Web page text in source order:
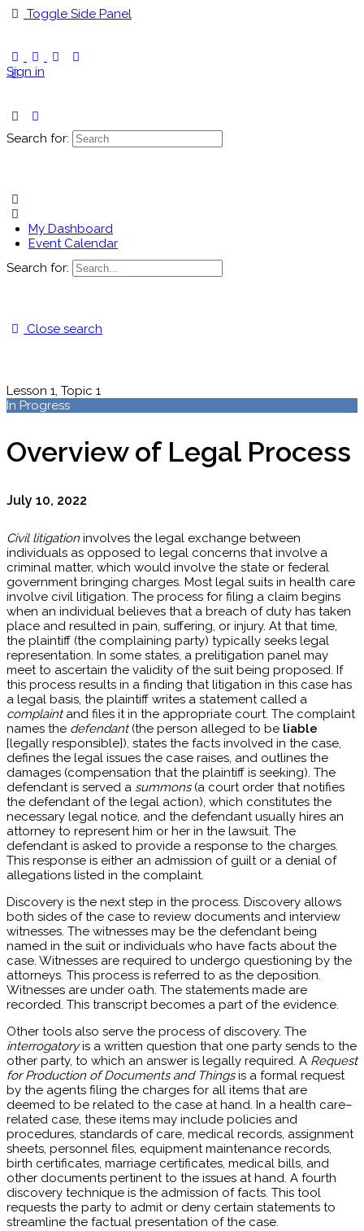
Toggle Side Panel
Sign in
Search for:
My Dashboard
Event Calendar
Search for:
Close search
Lesson 1, Topic 1
In Progress
Overview of Legal Process
July 10, 2022
Civil litigation involves the legal exchange between
individuals as opposed to legal concerns that involve a
criminal matter, which would involve the state or federal
government bringing charges. Most legal suits in health care
involve civil litigation. The process for filing a claim begins
when an individual believes that a breach of duty has taken
place and resulted in pain, suffering, or injury. At that time,
the plaintiff (the complaining party) typically seeks legal
representation. In some states, a prelitigation panel may
meet to ascertain the validity of the suit being proposed. If
this process results in a finding that litigation in this case has
a legal basis, the plaintiff writes a statement called a
complaintand files it in the appropriate court. The complaint
names the defendant(the person alleged to be liable
[legally responsible]), states the facts involved in the case,
defines the legal issues the case raises, and outlines the
damages (compensation that the plaintiff is seeking). The
defendant is served a summons(a court order that notifies
the defendant of the legal action), which constitutes the
necessary legal notice, and the defendant usually hires an
attorney to represent him or her in the lawsuit. The
defendant is asked to provide a response to the charges.
This response is either an admission of guilt or a denial of
allegations listed in the complaint.
Discovery is the next step in the process. Discovery allows
both sides of the case to review documents and interview
witnesses. The witnesses may be the defendant being
named in the suit or individuals who have facts about the
case. Witnesses are required to undergo questioning by the
attorneys. This process is referred to as the deposition.
Witnesses are under oath. The statements made are
recorded. This transcript becomes a part of the evidence.
Other tools also serve the process of discovery. The
interrogatoryis a written question that one party sends to the
other party, to which an answer is legally required. A Request
for Production of Documents and Thingsis a formal request
by the agents filing the charges for all items that are
deemed to be related to the case at hand. In a health care–
related case, these items may include policies and
procedures, standards of care, medical records, assignment
sheets, personnel files, equipment maintenance records,
birth certificates, marriage certificates, medical bills, and
other documents pertinent to the issues at hand. A fourth
discovery technique is the admission of facts. This tool
requests the party to admit or deny certain statements to
streamline the factual presentation of the case.